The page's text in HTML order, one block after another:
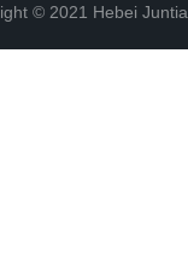
© 2021 Hebei